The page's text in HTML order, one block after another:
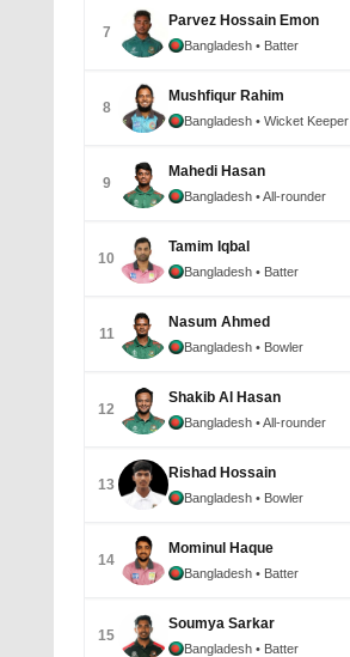
7
Parvez Hossain Emon
Bangladesh • Batter
8
Mushfiqur Rahim
Bangladesh • Wicket Keeper
9
Mahedi Hasan
Bangladesh • All-rounder
10
Tamim Iqbal
Bangladesh • Batter
11
Nasum Ahmed
Bangladesh • Bowler
12
Shakib Al Hasan
Bangladesh • All-rounder
13
Rishad Hossain
Bangladesh • Bowler
14
Mominul Haque
Bangladesh • Batter
15
Soumya Sarkar
Bangladesh • Batter